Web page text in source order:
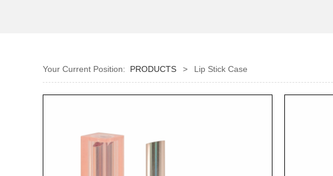
Your Current Position: PRODUCTS > Lip Stick Case